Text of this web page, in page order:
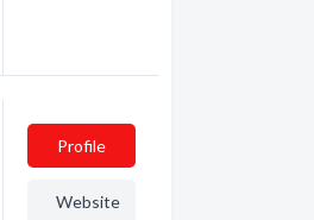
Profile
Website